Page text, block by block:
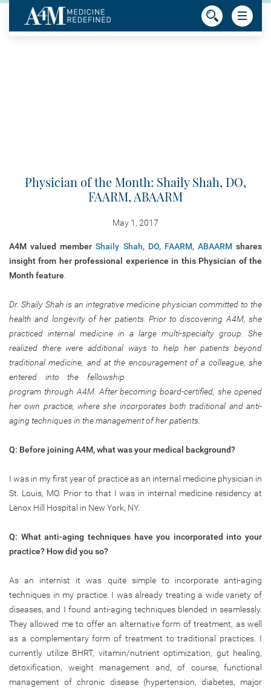
Physician of the Month: Shaily Shah, DO,
FAARM, ABAARM
May 1, 2017
A4M valued memberShaily Shah, DO, FAARM, ABAARMshares
insight from her professional experience in this Physician of the
Month feature
Dr. Shaily Shah is an integrative medicine physician committed to the
health and longevity of her patients. Prior to discovering A4M, she
practiced internal medicine in a large multi-specialty group. She
realized there were additional ways to help her patients beyond
traditional medicine, and at the encouragement of a colleague, she
entered into the fellowship
program through A4M. After becoming board-certified, she opened
her own practice, where she incorporates both traditional and anti-
aging techniques in the management of her patients.
Q: Before joining A4M, what was your medical background?
I was in my first year of practice as an internal medicine physician in
St. Louis, MO. Prior to that I was in internal medicine residency at
Lenox Hill Hospital in New York, NY.
Q: What anti-aging techniques have you incorporated into your
practice? How did you so?
As an internist it was quite simple to incorporate anti-aging
techniques in my practice. I was already treating a wide variety of
diseases, and I found anti-aging techniques blended in seamlessly.
They allowed me to offer an alternative form of treatment, as well
as a complementary form of treatment to traditional practices. I
currently utilize BHRT, vitamin/nutrient optimization, gut healing,
detoxification, weight management and, of course, functional
management of chronic disease (hypertension, diabetes, major